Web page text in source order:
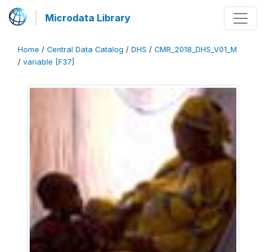
Microdata Library
Home / Central Data Catalog / DHS / CMR_2018_DHS_V01_M
/ variable [F37]